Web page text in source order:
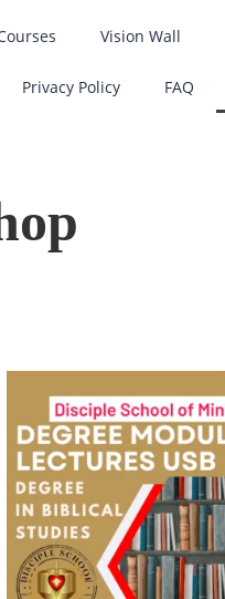
Vision Wall
Privacy Policy FAQ